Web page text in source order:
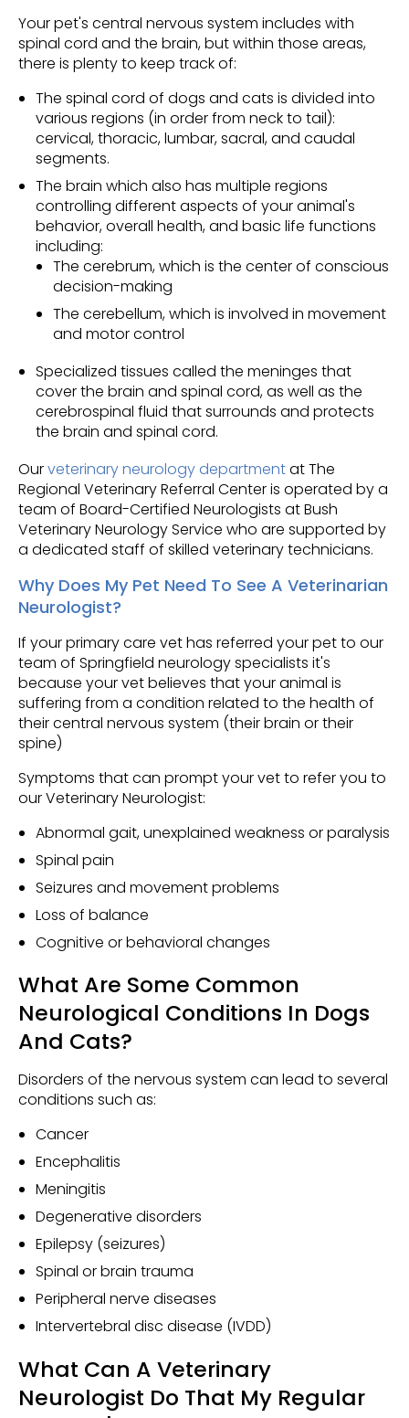
Your pet's central nervous system includes with
spinal cord and the brain, but within those areas,
there is plenty to keep track of:
The spinal cord of dogs and cats is divided into
various regions (in order from neck to tail):
cervical, thoracic, lumbar, sacral, and caudal
segments.
The brain which also has multiple regions
controlling different aspects of your animal's
behavior, overall health, and basic life functions
including:
The cerebrum, which is the center of conscious
decision-making
The cerebellum, which is involved in movement
and motor control
Specialized tissues called the meninges that
cover the brain and spinal cord, as well as the
cerebrospinal fluid that surrounds and protects
the brain and spinal cord.
Ourveterinary neurology departmentat The
Regional Veterinary Referral Center is operated by a
team of Board-Certified Neurologists at Bush
Veterinary Neurology Service who are supported by
a dedicated staff of skilled veterinary technicians.
Why Does My Pet Need To See A Veterinarian
Neurologist?
If your primary care vet has referred your pet to our
team of Springfield neurology specialists it's
because your vet believes that your animal is
suffering from a condition related to the health of
their central nervous system (their brain or their
spine)
Symptoms that can prompt your vet to refer you to
our Veterinary Neurologist:
Abnormal gait, unexplained weakness or paralysis
Spinal pain
Seizures and movement problems
Loss of balance
Cognitive or behavioral changes
What Are Some Common
Neurological Conditions In Dogs
And Cats?
Disorders of the nervous system can lead to several
conditions such as:
Cancer
Encephalitis
Meningitis
Degenerative disorders
Epilepsy (seizures)
Spinal or brain trauma
Peripheral nerve diseases
Intervertebral disc disease (IVDD)
What Can A Veterinary
Neurologist Do That My Regular